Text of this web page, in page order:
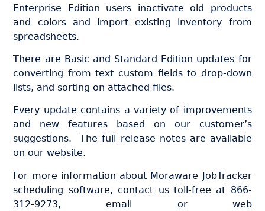
Enterprise Edition users inactivate old products
and colors and import existing inventory from
spreadsheets.
There are Basic and Standard Edition updates for
converting from text custom fields to drop-down
lists, and sorting on attached files.
Every update contains a variety of improvements
and new features based on our customer’s
suggestions. The full release notes are available
on our website.
For more information about Moraware JobTracker
scheduling software, contact us toll-free at 866-
312-9273, email or web